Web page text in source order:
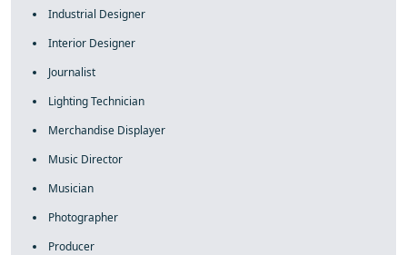
Industrial Designer
Interior Designer
Journalist
Lighting Technician
Merchandise Displayer
Music Director
Musician
Photographer
Producer